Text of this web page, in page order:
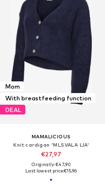
Mom
With breastfeeding function
DEAL
MAMALICIOUS
Knit cardigan 'MLSVALA LIA'
€27,97
Originally: €47,90
Last lowest price:€15,96